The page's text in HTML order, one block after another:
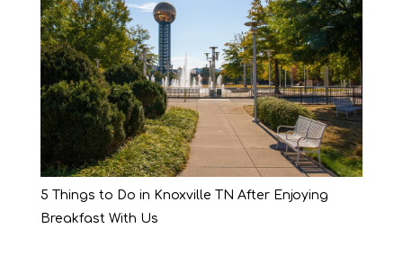
5 Things to Do in Knoxville TN After Enjoying
Breakfast With Us